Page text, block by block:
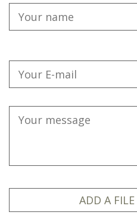
ADD A FILE